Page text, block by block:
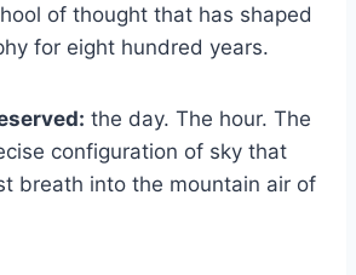
of thought that has shaped
for eight hundred years.
the day. The hour. The
configuration of sky that
breath into the mountain air of